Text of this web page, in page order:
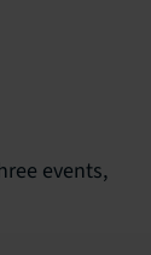
events,